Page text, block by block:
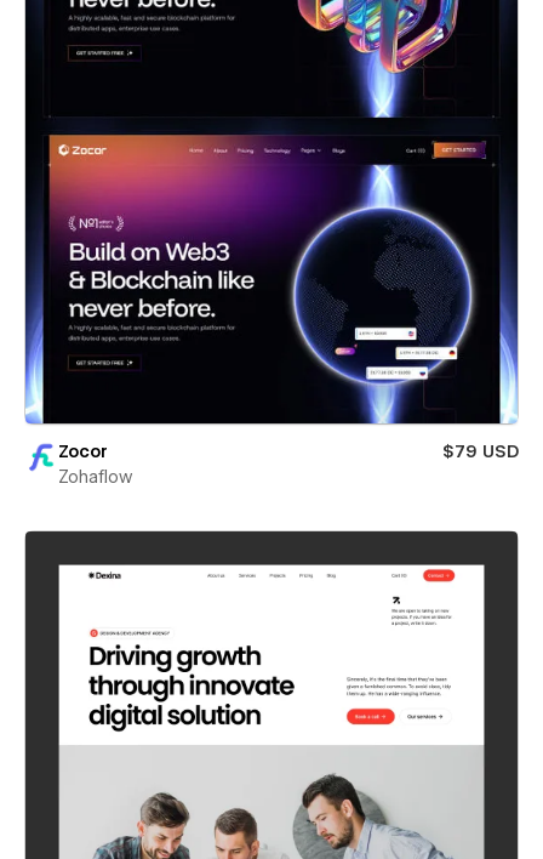
Zocor
$79 USD
Zohaflow